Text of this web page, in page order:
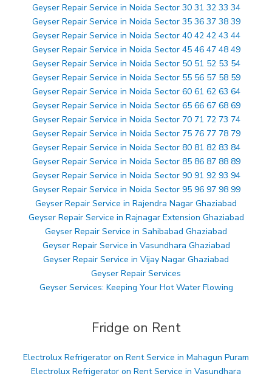
Geyser Repair Service in Noida Sector 30 31 32 33 34
Geyser Repair Service in Noida Sector 35 36 37 38 39
Geyser Repair Service in Noida Sector 40 42 42 43 44
Geyser Repair Service in Noida Sector 45 46 47 48 49
Geyser Repair Service in Noida Sector 50 51 52 53 54
Geyser Repair Service in Noida Sector 55 56 57 58 59
Geyser Repair Service in Noida Sector 60 61 62 63 64
Geyser Repair Service in Noida Sector 65 66 67 68 69
Geyser Repair Service in Noida Sector 70 71 72 73 74
Geyser Repair Service in Noida Sector 75 76 77 78 79
Geyser Repair Service in Noida Sector 80 81 82 83 84
Geyser Repair Service in Noida Sector 85 86 87 88 89
Geyser Repair Service in Noida Sector 90 91 92 93 94
Geyser Repair Service in Noida Sector 95 96 97 98 99
Geyser Repair Service in Rajendra Nagar Ghaziabad
Geyser Repair Service in Rajnagar Extension Ghaziabad
Geyser Repair Service in Sahibabad Ghaziabad
Geyser Repair Service in Vasundhara Ghaziabad
Geyser Repair Service in Vijay Nagar Ghaziabad
Geyser Repair Services
Geyser Services: Keeping Your Hot Water Flowing
Fridge on Rent
Electrolux Refrigerator on Rent Service in Mahagun Puram
Electrolux Refrigerator on Rent Service in Vasundhara